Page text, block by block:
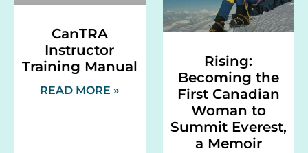
CanTRA
Instructor
Training Manual
READ MORE »
Rising:
Becoming the
First Canadian
Woman to
Summit Everest,
a Memoir